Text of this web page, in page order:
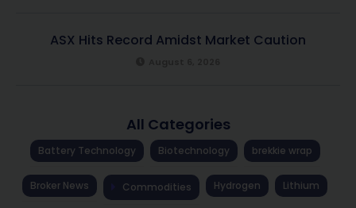
ASX Hits Record Amidst Market Caution
All Categories
Battery Technology Biotechnology brekkie wrap
Broker News Commodities Hydrogen Lithium